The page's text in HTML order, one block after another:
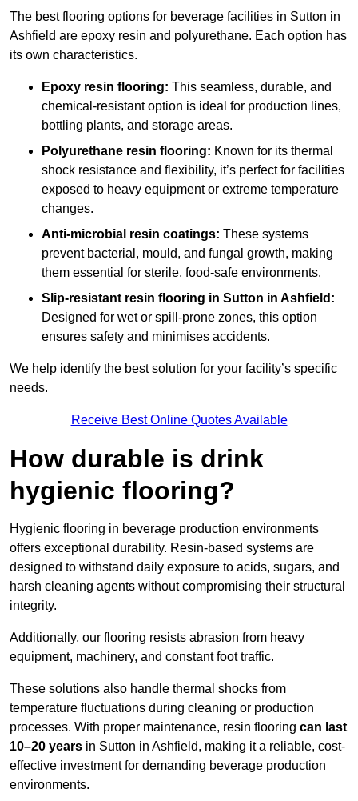
The best flooring options for beverage facilities in Sutton in
Ashfield are epoxy resin and polyurethane. Each option has
its own characteristics.
Epoxy resin flooring: This seamless, durable, and
chemical-resistant option is ideal for production lines,
bottling plants, and storage areas.
Polyurethane resin flooring: Known for its thermal
shock resistance and flexibility, it’s perfect for facilities
exposed to heavy equipment or extreme temperature
changes.
Anti-microbial resin coatings: These systems
prevent bacterial, mould, and fungal growth, making
them essential for sterile, food-safe environments.
Slip-resistant resin flooring in Sutton in Ashfield:
Designed for wet or spill-prone zones, this option
ensures safety and minimises accidents.
We help identify the best solution for your facility’s specific
needs.
Receive Best Online Quotes Available
How durable is drink
hygienic flooring?
Hygienic flooring in beverage production environments
offers exceptional durability. Resin-based systems are
designed to withstand daily exposure to acids, sugars, and
harsh cleaning agents without compromising their structural
integrity.
Additionally, our flooring resists abrasion from heavy
equipment, machinery, and constant foot traffic.
These solutions also handle thermal shocks from
temperature fluctuations during cleaning or production
processes. With proper maintenance, resin flooring can last
10–20 years in Sutton in Ashfield, making it a reliable, cost-
effective investment for demanding beverage production
environments.